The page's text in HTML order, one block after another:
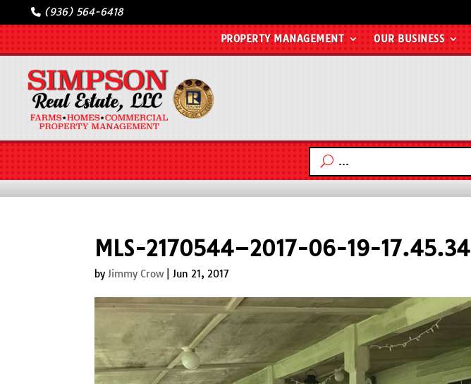
(936) 564-6418
PROPERTY MANAGEMENT OUR BUSINESS
MLS-2170544–2017-06-19-17.45.34
byJimmy Crow|Jun 21, 2017